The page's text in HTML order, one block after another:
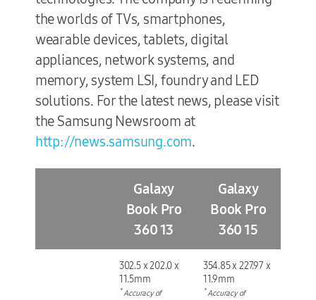
the worlds of TVs, smartphones,
wearable devices, tablets, digital
appliances, network systems, and
memory, system LSI, foundry and LED
solutions. For the latest news, please visit
the Samsung Newsroom at
http://news.samsung.com.
Galaxy
Book Pro
360 13
Galaxy
Book Pro
360 15
302.5 x 202.0 x
11.5mm
*Accuracy of
354.85 x 227.97 x
11.9mm
*Accuracy of